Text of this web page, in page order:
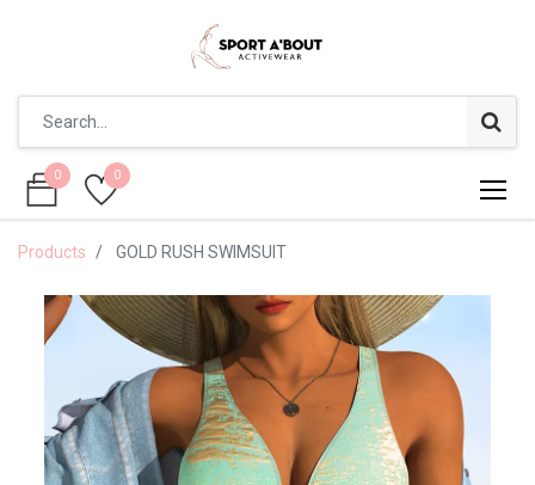
0 0
0 0
Products GOLD RUSH SWIMSUIT